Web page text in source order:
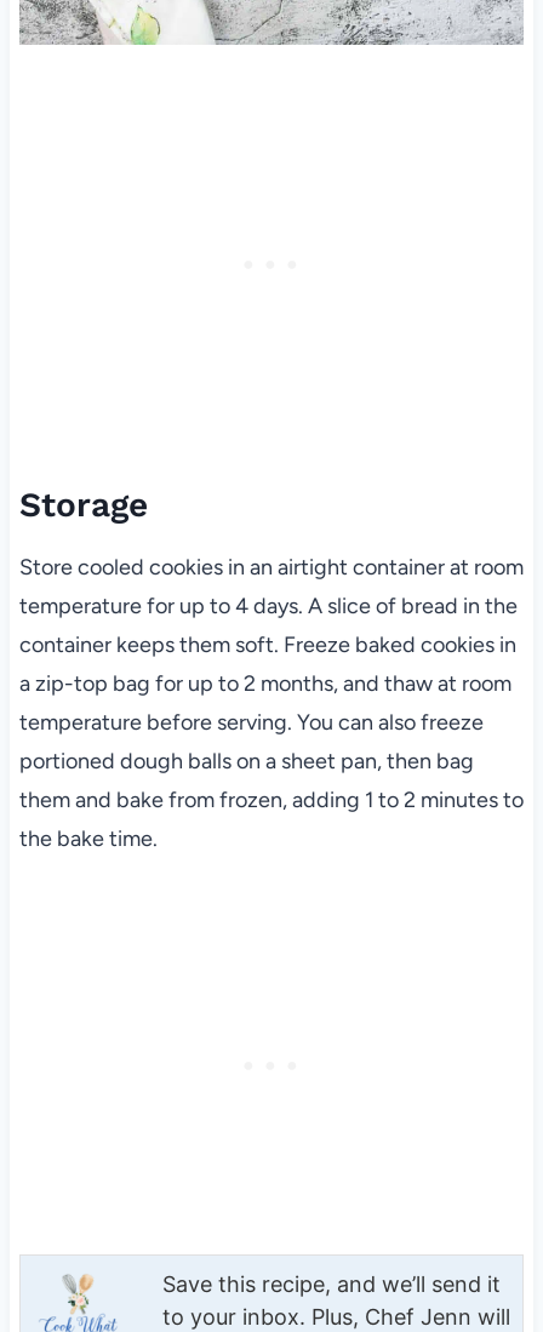
Storage
Store cooled cookies in an airtight container at room
temperature for up to 4 days. A slice of bread in the
container keeps them soft. Freeze baked cookies in
a zip-top bag for up to 2 months, and thaw at room
temperature before serving. You can also freeze
portioned dough balls on a sheet pan, then bag
them and bake from frozen, adding 1 to 2 minutes to
the bake time.
Save this recipe, and we’ll send it
to your inbox. Plus, Chef Jenn will